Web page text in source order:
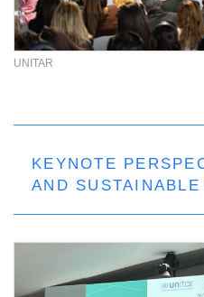
UNITAR
KEYNOTE
AND